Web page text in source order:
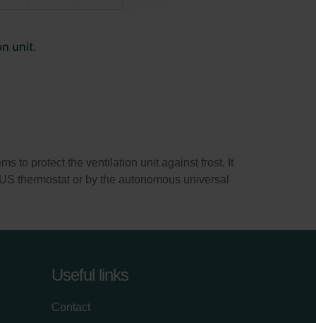
to protect the ventilation unit against frost. It
thermostat or by the autonomous universal
Useful links
Contact